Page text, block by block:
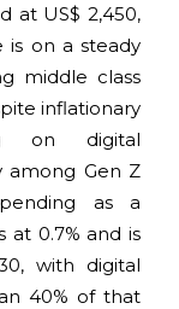
at US$ 2,450,
is on a steady
middle class
inflationary
on digital
among Gen Z
as a
at 0.7% and is
with digital
40% of that